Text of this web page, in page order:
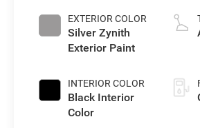
EXTERIOR COLOR
Silver Zynith
Exterior Paint
INTERIOR COLOR
Black Interior
Color